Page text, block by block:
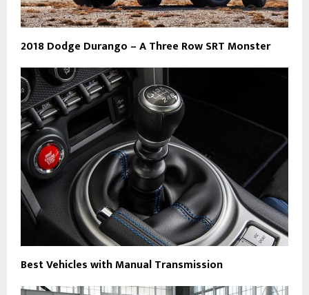
2018 Dodge Durango – A Three Row SRT Monster
Best Vehicles with Manual Transmission